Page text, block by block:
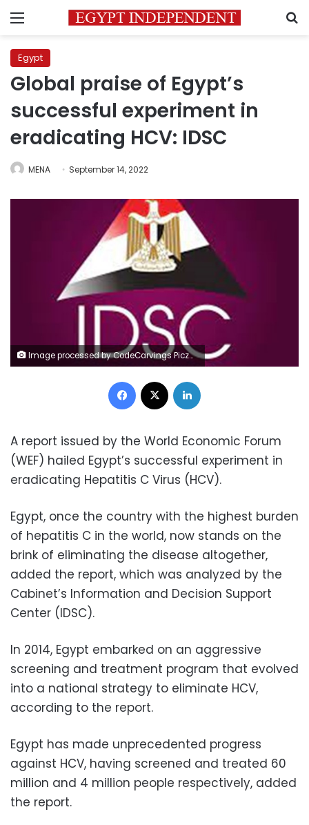
Menu
Egypt
Global praise of Egypt’s
successful experiment in
eradicating HCV: IDSC
MENA September 14, 2022
Image processed by CodeCarvings Piczard ### FREE Community Edition ### on 2022-08-02 02:44:34Z | |
Facebook
A report issued by the World Economic Forum
(WEF) hailed Egypt’s successful experiment in
eradicating Hepatitis C Virus (HCV).
Egypt, once the country with the highest burden
of hepatitis C in the world, now stands on the
brink of eliminating the disease altogether,
added the report, which was analyzed by the
Cabinet’s Information and Decision Support
Center (IDSC).
In 2014, Egypt embarked on an aggressive
screening and treatment program that evolved
into a national strategy to eliminate HCV,
according to the report.
Egypt has made unprecedented progress
against HCV, having screened and treated 60
million and 4 million people respectively, added
the report.